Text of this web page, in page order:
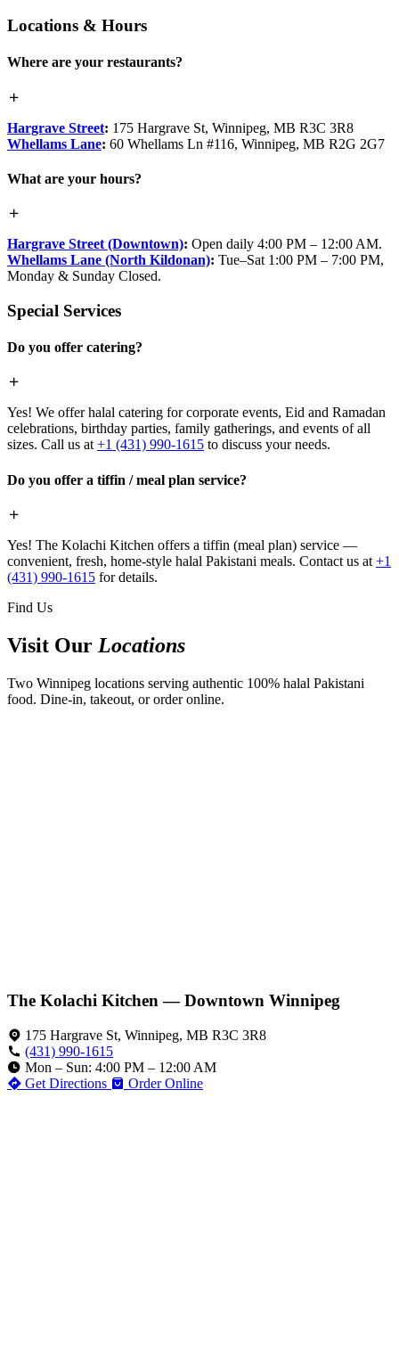
Locations & Hours
Where are your restaurants?
Hargrave Street: 175 Hargrave St, Winnipeg, MB R3C 3R8
Whellams Lane: 60 Whellams Ln #116, Winnipeg, MB R2G 2G7
What are your hours?
Hargrave Street (Downtown): Open daily 4:00 PM – 12:00 AM.
Whellams Lane (North Kildonan): Tue–Sat 1:00 PM – 7:00 PM,
Monday & Sunday Closed.
Special Services
Do you offer catering?
Yes! We offer halal catering for corporate events, Eid and Ramadan
celebrations, birthday parties, family gatherings, and events of all
sizes. Call us at +1 (431) 990-1615 to discuss your needs.
Do you offer a tiffin / meal plan service?
Yes! The Kolachi Kitchen offers a tiffin (meal plan) service —
convenient, fresh, home-style halal Pakistani meals. Contact us at +1
(431) 990-1615 for details.
Find Us
Visit Our Locations
Two Winnipeg locations serving authentic 100% halal Pakistani
food. Dine-in, takeout, or order online.
The Kolachi Kitchen — Downtown Winnipeg
175 Hargrave St, Winnipeg, MB R3C 3R8
(431) 990-1615
Mon – Sun: 4:00 PM – 12:00 AM
Get Directions
Order Online